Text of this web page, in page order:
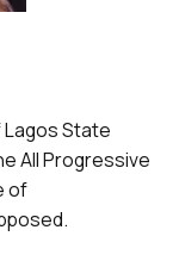
Lagos State
All Progressive
of